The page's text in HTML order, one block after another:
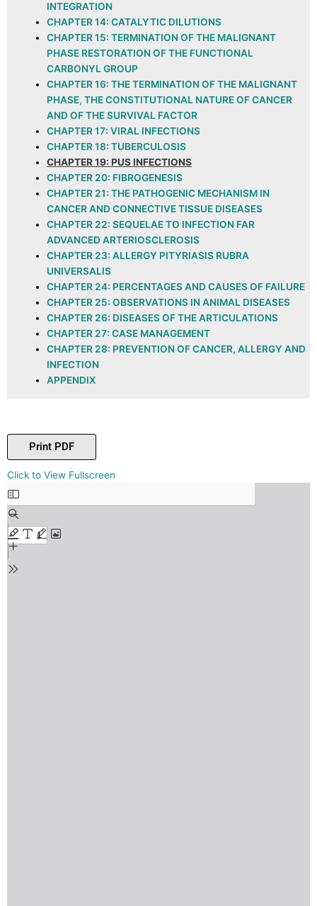
INTEGRATION
CHAPTER 14: CATALYTIC DILUTIONS
CHAPTER 15: TERMINATION OF THE MALIGNANT
PHASE RESTORATION OF THE FUNCTIONAL
CARBONYL GROUP
CHAPTER 16: THE TERMINATION OF THE MALIGNANT
PHASE, THE CONSTITUTIONAL NATURE OF CANCER
AND OF THE SURVIVAL FACTOR
CHAPTER 17: VIRAL INFECTIONS
CHAPTER 18: TUBERCULOSIS
CHAPTER 19: PUS INFECTIONS
CHAPTER 20: FIBROGENESIS
CHAPTER 21: THE PATHOGENIC MECHANISM IN
CANCER AND CONNECTIVE TISSUE DISEASES
CHAPTER 22: SEQUELAE TO INFECTION FAR
ADVANCED ARTERIOSCLEROSIS
CHAPTER 23: ALLERGY PITYRIASIS RUBRA
UNIVERSALIS
CHAPTER 24: PERCENTAGES AND CAUSES OF FAILURE
CHAPTER 25: OBSERVATIONS IN ANIMAL DISEASES
CHAPTER 26: DISEASES OF THE ARTICULATIONS
CHAPTER 27: CASE MANAGEMENT
CHAPTER 28: PREVENTION OF CANCER, ALLERGY AND
INFECTION
APPENDIX
Print PDF
Click to View Fullscreen
Skip
to
PDF
content